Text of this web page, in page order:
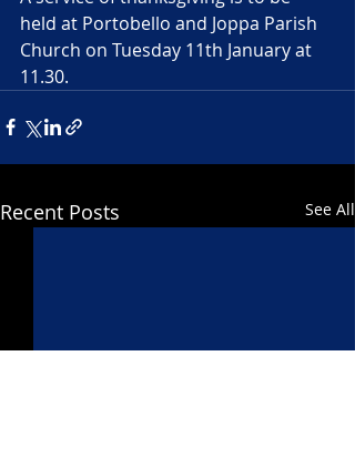
held at Portobello and Joppa Parish
Church on Tuesday 11th January at
11.30.
Recent Posts See All